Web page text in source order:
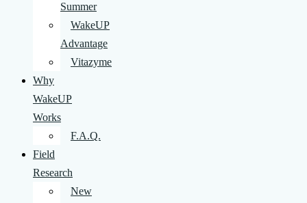
Summer
WakeUP
Advantage
Vitazyme
Why
WakeUP
Works
F.A.Q.
Field
Research
New